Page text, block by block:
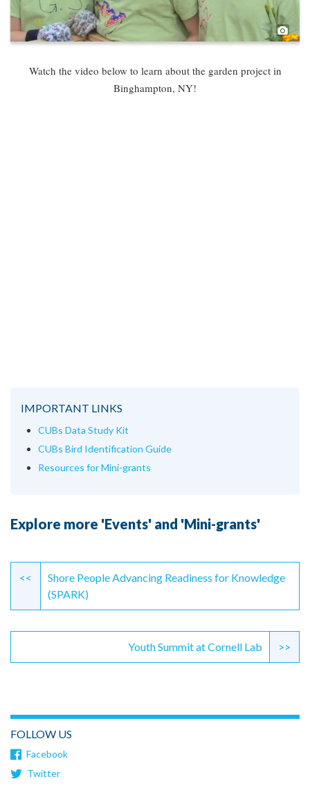
Watch the video below to learn about the garden project in
Binghampton, NY!
IMPORTANT LINKS
CUBs Data Study Kit
CUBs Bird Identification Guide
Resources for Mini-grants
Explore more 'Events' and 'Mini-grants'
Continue
Reading
<<
Shore People Advancing Readiness for Knowledge
(SPARK)
>>
Youth Summit at Cornell Lab
FOLLOW US
Facebook
Twitter